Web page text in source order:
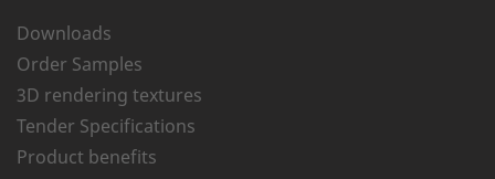
Downloads
Order Samples
3D rendering textures
Tender Specifications
Product benefits